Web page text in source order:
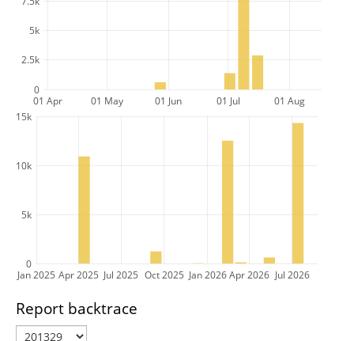
01 Apr 01 May 01 Jun 01 Jul 01 Aug
0
2.5k
5k
Jan 2025 Apr 2025 Jul 2025 Oct 2025 Jan 2026 Apr 2026 Jul 2026
0
5k
10k
15k
Report backtrace